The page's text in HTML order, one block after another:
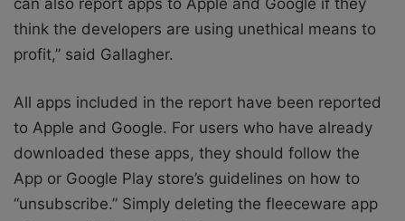
can also report apps to Apple and Google if they
think the developers are using unethical means to
profit,” said Gallagher.
All apps included in the report have been reported
to Apple and Google. For users who have already
downloaded these apps, they should follow the
App or Google Play store’s guidelines on how to
“unsubscribe.” Simply deleting the fleeceware app